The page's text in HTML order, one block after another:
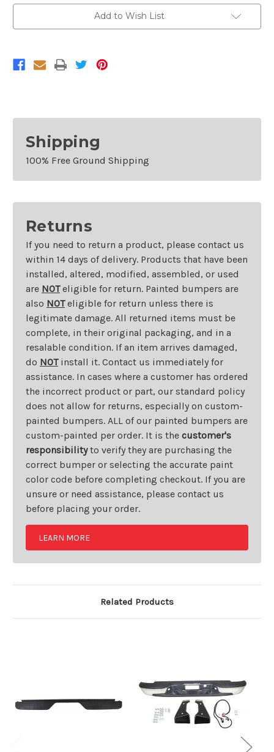
Add to Wish List
Shipping
100% Free Ground Shipping
Returns
If you need to return a product, please contact us
within 14 days of delivery. Products that have been
installed, altered, modified, assembled, or used
are NOTeligible for return. Painted bumpers are
also NOTeligible for return unless there is
legitimate damage. All returned items must be
complete, in their original packaging, and in a
resalable condition. If an item arrives damaged,
do NOTinstall it. Contact us immediately for
assistance. In cases where a customer has ordered
the incorrect product or part, our standard policy
does not allow for returns, especially on custom-
painted bumpers. ALL of our painted bumpers are
custom-painted per order. It is the customer's
responsibilityto verify they are purchasing the
correct bumper or selecting the accurate paint
color code before completing checkout. If you are
unsure or need assistance, please contact us
before placing your order.
LEARN MORE
Related Products